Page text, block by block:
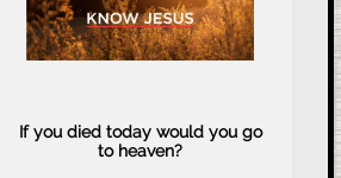
If you died today would you go
to heaven?